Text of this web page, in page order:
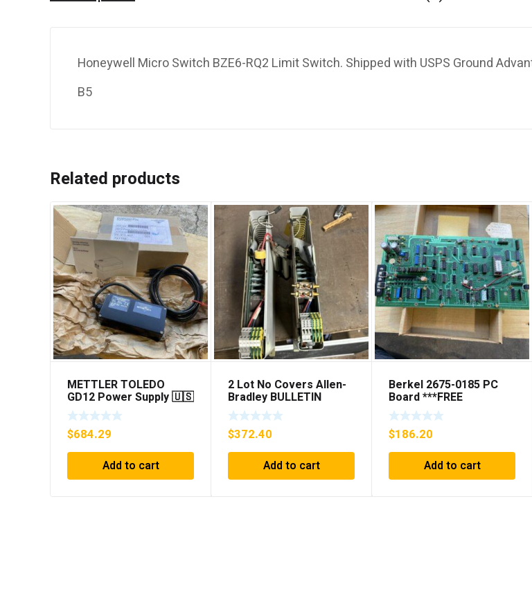
Honeywell Micro Switch BZE6-RQ2 Limit Switch. Shipped with USPS Ground
B5
Related products
METTLER TOLEDO
GD12 Power Supply 🇺🇸
***FREE SHIPPING***
$684.29
Add to cart
2 Lot No Covers Allen-
Bradley BULLETIN
1394C-AM07 AXIS
MODULE , 5KW (KB)
$372.40
Add to cart
Berkel 2675-0185 PC
Board ***FREE
SHIPPING***
$186.20
Add to cart